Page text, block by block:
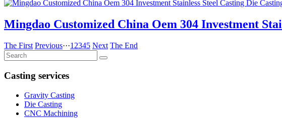
Mingdao Customized China Oem 304 Investment
The First Previous···1 2345 Next The End
Casting services
Gravity Casting
Die Casting
CNC Machining